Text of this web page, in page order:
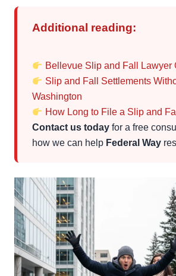
Additional reading:
Bellevue Slip and Fall Lawyer
Slip and Fall Settlements
Washington
How Long to File a Slip and
Contact us todayfor a free
how we can help Federal Way